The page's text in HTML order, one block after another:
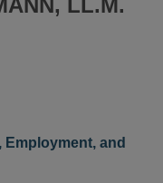
Employment, and